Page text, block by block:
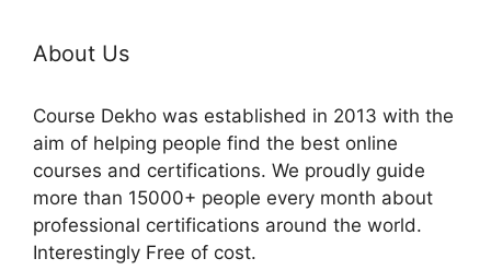
About Us
Course Dekho was established in 2013 with the
aim of helping people find the best online
courses and certifications. We proudly guide
more than 15000+ people every month about
professional certifications around the world.
Interestingly Free of cost.